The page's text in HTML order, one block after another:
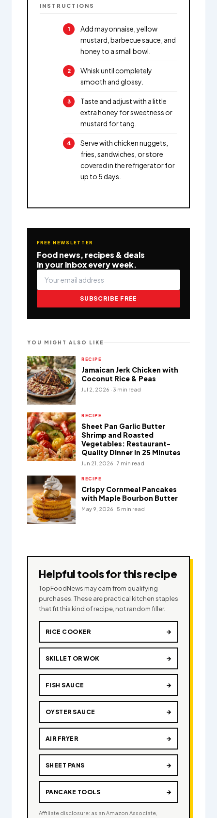
INSTRUCTIONS
Add mayonnaise, yellow
mustard, barbecue sauce, and
honey to a small bowl.
Whisk until completely
smooth and glossy.
Taste and adjust with a little
extra honey for sweetness or
mustard for tang.
Serve with chicken nuggets,
fries, sandwiches, or store
covered in the refrigerator for
up to 5 days.
FREE NEWSLETTER
Food news, recipes & deals
in your inbox every week.
SUBSCRIBE FREE
YOU MIGHT ALSO LIKE
RECIPE
Jamaican Jerk Chicken with
Coconut Rice & Peas
Jul 2, 2026 · 3 min read
RECIPE
Sheet Pan Garlic Butter
Shrimp and Roasted
Vegetables: Restaurant-
Quality Dinner in 25 Minutes
Jun 21, 2026 · 7 min read
RECIPE
Crispy Cornmeal Pancakes
with Maple Bourbon Butter
May 9, 2026 · 5 min read
Helpful tools for this recipe
TopFoodNews may earn from qualifying
purchases. These are practical kitchen staples
that fit this kind of recipe, not random filler.
RICE COOKER →
SKILLET OR WOK →
FISH SAUCE →
OYSTER SAUCE →
AIR FRYER →
SHEET PANS →
PANCAKE TOOLS →
Affiliate disclosure: as an Amazon Associate,